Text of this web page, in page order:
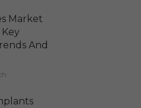
Market
And